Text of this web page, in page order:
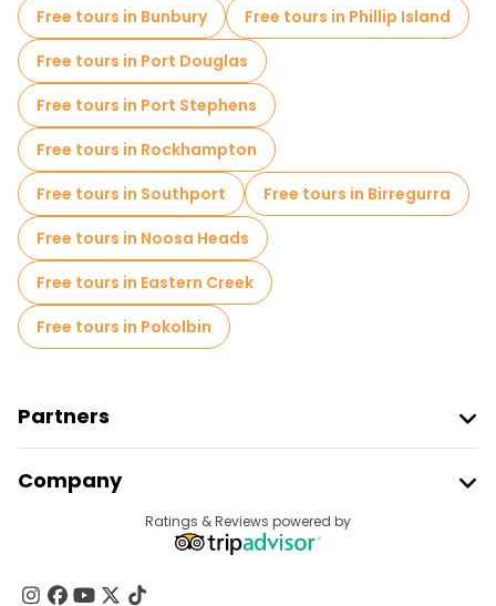
Free tours in Bunbury
Free tours in Phillip Island
Free tours in Port Douglas
Free tours in Port Stephens
Free tours in Rockhampton
Free tours in Southport
Free tours in Birregurra
Free tours in Noosa Heads
Free tours in Eastern Creek
Free tours in Pokolbin
Partners
Provider Sign In
Affiliate Program
Company
Contact Us
Ratings & Reviews powered by